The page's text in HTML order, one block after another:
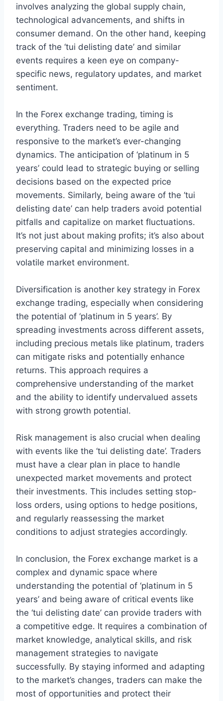
involves analyzing the global supply chain,
technological advancements, and shifts in
consumer demand. On the other hand, keeping
track of the ‘tui delisting date’ and similar
events requires a keen eye on company-
specific news, regulatory updates, and market
sentiment.
In the Forex exchange trading, timing is
everything. Traders need to be agile and
responsive to the market’s ever-changing
dynamics. The anticipation of ‘platinum in 5
years’ could lead to strategic buying or selling
decisions based on the expected price
movements. Similarly, being aware of the ‘tui
delisting date’ can help traders avoid potential
pitfalls and capitalize on market fluctuations.
It’s not just about making profits; it’s also about
preserving capital and minimizing losses in a
volatile market environment.
Diversification is another key strategy in Forex
exchange trading, especially when considering
the potential of ‘platinum in 5 years’. By
spreading investments across different assets,
including precious metals like platinum, traders
can mitigate risks and potentially enhance
returns. This approach requires a
comprehensive understanding of the market
and the ability to identify undervalued assets
with strong growth potential.
Risk management is also crucial when dealing
with events like the ‘tui delisting date’. Traders
must have a clear plan in place to handle
unexpected market movements and protect
their investments. This includes setting stop-
loss orders, using options to hedge positions,
and regularly reassessing the market
conditions to adjust strategies accordingly.
In conclusion, the Forex exchange market is a
complex and dynamic space where
understanding the potential of ‘platinum in 5
years’ and being aware of critical events like
the ‘tui delisting date’ can provide traders with
a competitive edge. It requires a combination of
market knowledge, analytical skills, and risk
management strategies to navigate
successfully. By staying informed and adapting
to the market’s changes, traders can make the
most of opportunities and protect their